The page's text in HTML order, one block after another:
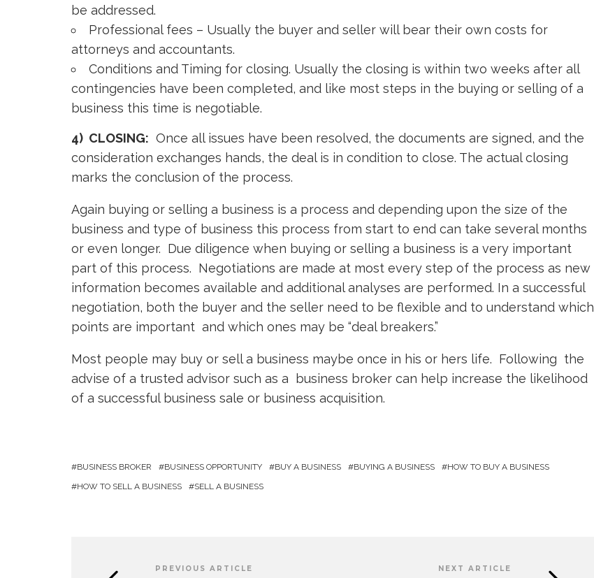
be addressed.
Professional fees – Usually the buyer and seller will bear their own costs for
attorneys and accountants.
Conditions and Timing for closing. Usually the closing is within two weeks after all
contingencies have been completed, and like most steps in the buying or selling of a
business this time is negotiable.
4) CLOSING: Once all issues have been resolved, the documents are signed, and the
consideration exchanges hands, the deal is in condition to close. The actual closing
marks the conclusion of the process.
Again buying or selling a business is a process and depending upon the size of the
business and type of business this process from start to end can take several months
or even longer. Due diligence when buying or selling a business is a very important
part of this process. Negotiations are made at most every step of the process as new
information becomes available and additional analyses are performed. In a successful
negotiation, both the buyer and the seller need to be flexible and to understand which
points are important and which ones may be “deal breakers.”
Most people may buy or sell a business maybe once in his or hers life. Following the
advise of a trusted advisor such as a business broker can help increase the likelihood
of a successful business sale or business acquisition.
BUSINESS BROKER BUSINESS OPPORTUNITY BUY A BUSINESS BUYING A BUSINESS
HOW TO BUY A BUSINESS
HOW TO SELL A BUSINESS
SELL A BUSINESS
PREVIOUS ARTICLE NEXT ARTICLE